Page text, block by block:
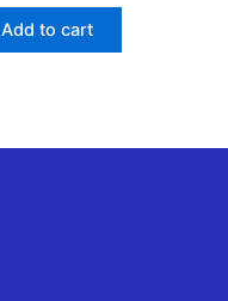
Add to cart